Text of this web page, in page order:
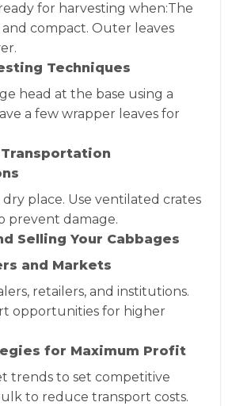
for harvesting when:The
and compact. Outer leaves
Techniques
head at the base using a
a few wrapper leaves for
dry place. Use ventilated crates
prevent damage.
Selling Your Cabbages
and Markets
retailers, and institutions.
opportunities for higher
for Maximum Profit
trends to set competitive
to reduce transport costs.